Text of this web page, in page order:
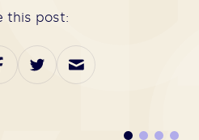
this post: